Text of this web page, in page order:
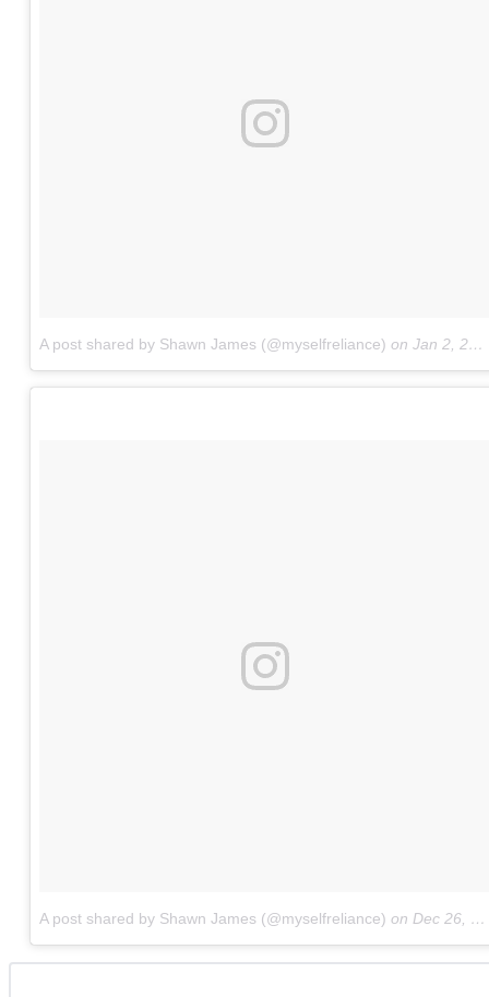
A post shared by Shawn James (@myselfreliance) on Jan 2, 2018 at 3:04am PST
A post shared by Shawn James (@myselfreliance) on Dec 26, 2017 at 4:07am PST